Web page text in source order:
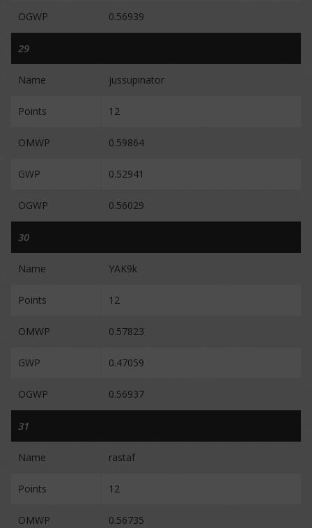
OGWP 0.56939
29
Name jussupinator
Points 12
OMWP 0.59864
GWP 0.52941
OGWP 0.56029
30
Name YAK9k
Points 12
OMWP 0.57823
GWP 0.47059
OGWP 0.56937
31
Name rastaf
Points 12
OMWP 0.56735